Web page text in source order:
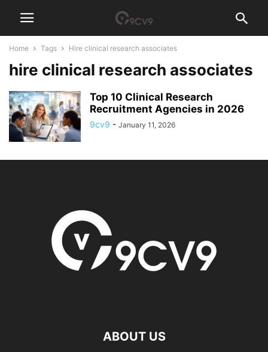
Home Tags Hire clinical research associates
hire clinical research associates
Top 10 Clinical Research
Recruitment Agencies in 2026
9cv9 - January 11, 2026
ABOUT US